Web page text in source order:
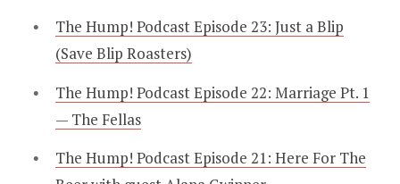
The Hump! Podcast Episode 23: Just a Blip
(Save Blip Roasters)
The Hump! Podcast Episode 22: Marriage Pt. 1
— The Fellas
The Hump! Podcast Episode 21: Here For The